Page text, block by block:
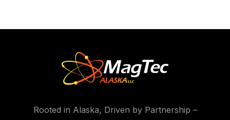
Rooted in Alaska, Driven by Partnership –